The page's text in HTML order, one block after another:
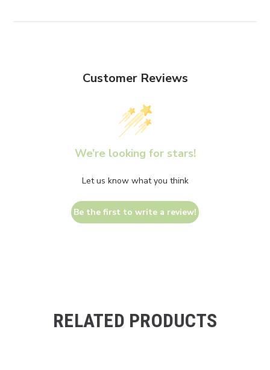
Customer Reviews
We’re looking for stars!
Let us know what you think
Be the first to write a review!
RELATED PRODUCTS